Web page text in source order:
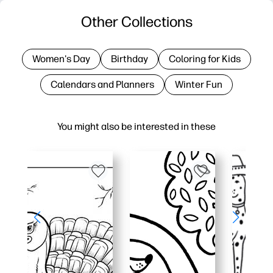
You might also be interested in these
Other Collections
Women's Day Birthday Coloring for Kids
Calendars and Planners Winter Fun